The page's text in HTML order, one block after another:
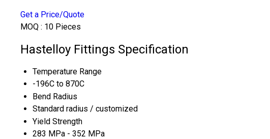
Get a Price/Quote
MOQ : 10 Pieces
Hastelloy Fittings Specification
Temperature Range
-196C to 870C
Bend Radius
Standard radius / customized
Yield Strength
283 MPa - 352 MPa